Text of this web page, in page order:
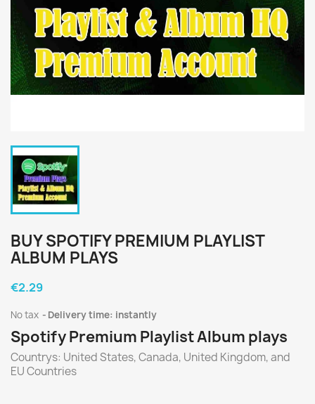
BUY SPOTIFY PREMIUM PLAYLIST
ALBUM PLAYS
€2.29
No tax Delivery time: instantly
Spotify Premium Playlist Album plays
Countrys: United States, Canada, United Kingdom, and
EU Countries